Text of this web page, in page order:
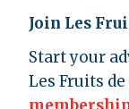
Join Les
Start your
Les Fruits